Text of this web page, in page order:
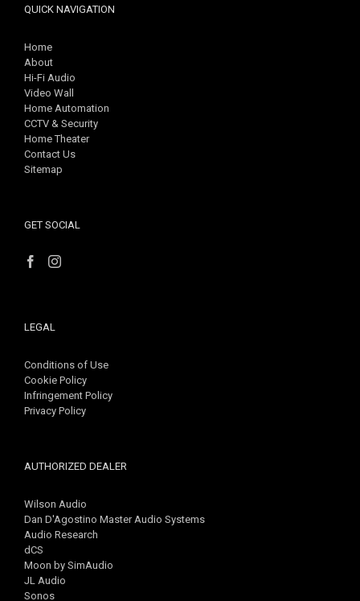
QUICK NAVIGATION
Home
About
Hi-Fi Audio
Video Wall
Home Automation
CCTV & Security
Home Theater
Contact Us
Sitemap
GET SOCIAL
LEGAL
Conditions of Use
Cookie Policy
Infringement Policy
Privacy Policy
AUTHORIZED DEALER
Wilson Audio
Dan D'Agostino Master Audio Systems
Audio Research
dCS
Moon by SimAudio
JL Audio
Sonos